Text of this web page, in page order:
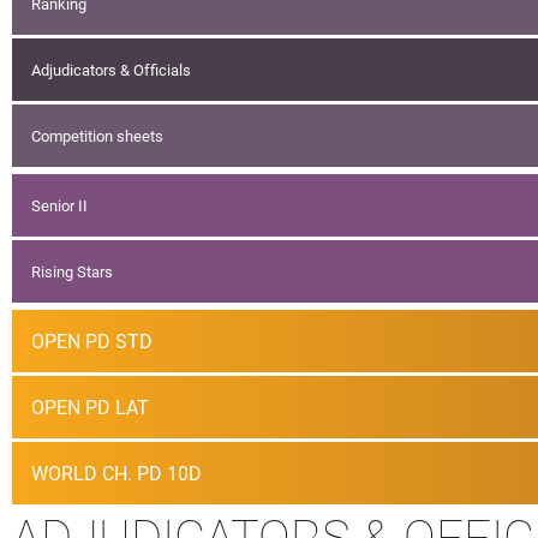
Adjudicators & Officials
Competition sheets
Senior II
Rising Stars
OPEN PD STD
OPEN PD LAT
WORLD CH. PD 10D